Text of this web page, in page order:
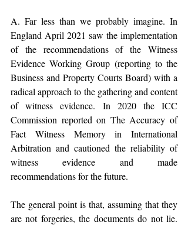
A. Far less than we probably imagine. In
England April 2021 saw the implementation
of the recommendations of the Witness
Evidence Working Group (reporting to the
Business and Property Courts Board) with a
radical approach to the gathering and content
of witness evidence. In 2020 the ICC
Commission reported on The Accuracy of
Fact Witness Memory in International
Arbitration and cautioned the reliability of
witness evidence and made
recommendations for the future.
The general point is that, assuming that they
are not forgeries, the documents do not lie.